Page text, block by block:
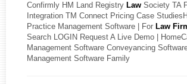
Confirmly HM Land Registry Law Society TA
Integration TM Connect Pricing Case
Practice Management Software | For Law
Search LOGIN Request A Live Demo |
Management Software Conveyancing
Management Software Family